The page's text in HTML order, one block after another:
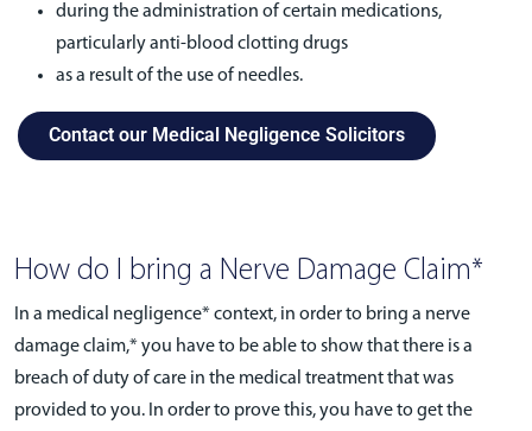
during the administration of certain medications,
particularly anti-blood clotting drugs
as a result of the use of needles.
Contact our Medical Negligence Solicitors
How do I bring a Nerve Damage Claim*
In a medical negligence* context, in order to bring a nerve
damage claim,* you have to be able to show that there is a
breach of duty of care in the medical treatment that was
provided to you. In order to prove this, you have to get the